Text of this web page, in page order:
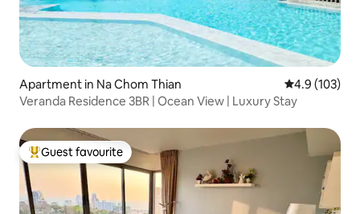
Apartment in Na Chom Thian 4.9 out of 5
4.9 (103)
Veranda Residence 3BR | Ocean View | Luxury Stay
Top guest favourite
Guest favourite